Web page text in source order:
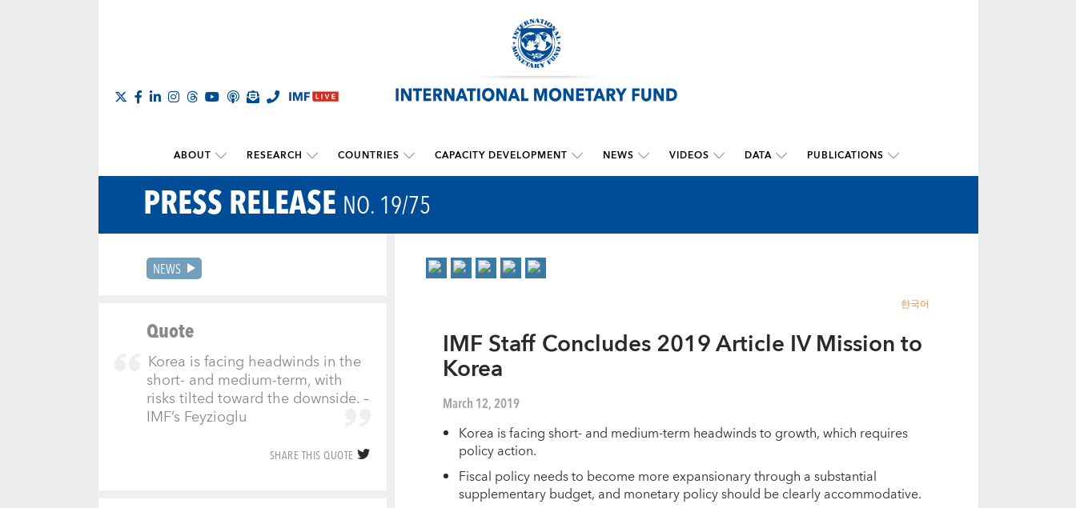
ABOUT RESEARCH COUNTRIES CAPACITY DEVELOPMENT NEWS VIDEOS DATA PUBLICATIONS
PRESS RELEASE NO. 19/75
NEWS
Quote
Korea is facing headwinds in the
short- and medium-term, with
risks tilted toward the downside. –
IMF’s Feyzioglu
SHARE THIS QUOTE
한국어
IMF Staff Concludes 2019 Article IV Mission to
Korea
March 12, 2019
Korea is facing short- and medium-term headwinds to growth, which requires
policy action.
Fiscal policy needs to become more expansionary through a substantial
supplementary budget, and monetary policy should be clearly accommodative.